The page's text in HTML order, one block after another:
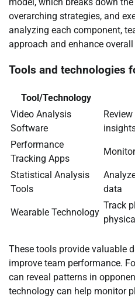
overarching strategies, and
analyzing each component,
approach and enhance
Tools and technologies
Tool/Technology
Video Analysis
Software
Performance
Tracking Apps
Statistical Analysis
Tools
data
Wearable Technology
Track
These tools provide valuable
improve team performance.
can reveal patterns in
technology can help monitor